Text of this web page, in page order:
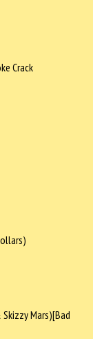
Crack
Mars)[Bad